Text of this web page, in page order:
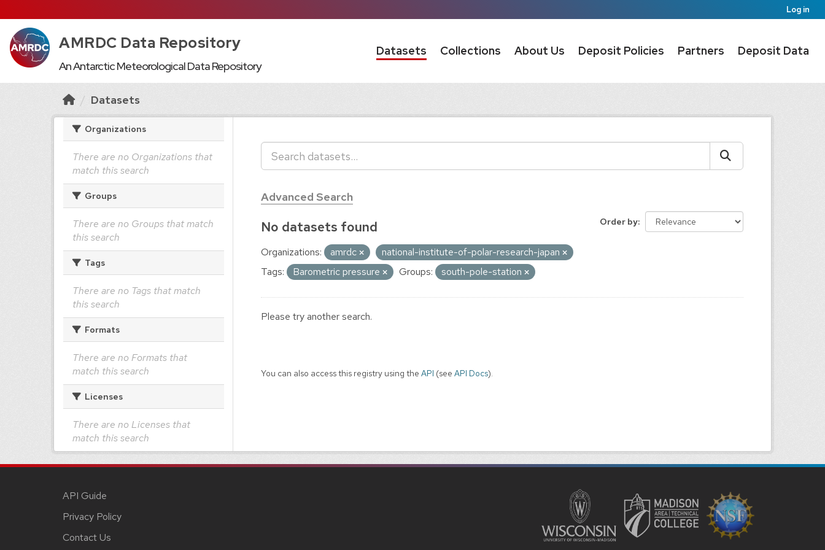
Log in
AMRDC Data Repository
An Antarctic Meteorological Data Repository
Datasets Collections About Us Deposit Policies Partners Deposit Data
Datasets
Organizations
There are no Organizations that
match this search
Groups
There are no Groups that match
this search
Tags
There are no Tags that match
this search
Formats
There are no Formats that
match this search
Licenses
There are no Licenses that
match this search
Advanced Search
Order by
No datasets found
Organizations: amrdc
national-institute-of-polar-research-japan
Tags:
Barometric pressure Groups: south-pole-station
Please try another search.
You can also access this registry using the API (see API Docs).
API Guide
Privacy Policy
Contact Us